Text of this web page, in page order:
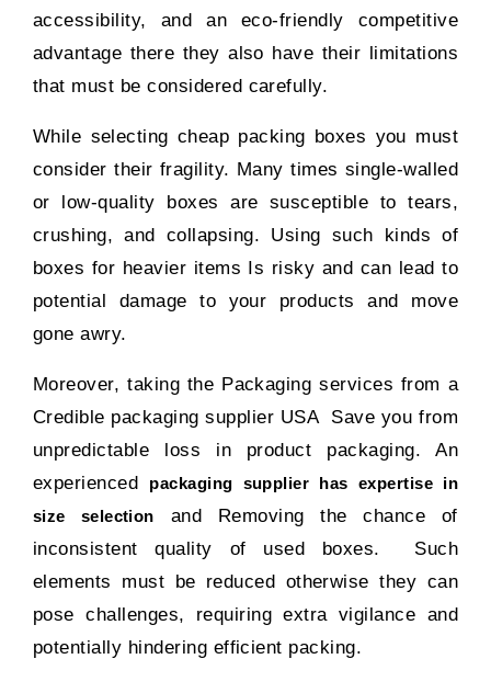
accessibility, and an eco-friendly competitive
advantage there they also have their limitations
that must be considered carefully.
While selecting cheap packing boxes you must
consider their fragility. Many times single-walled
or low-quality boxes are susceptible to tears,
crushing, and collapsing. Using such kinds of
boxes for heavier items Is risky and can lead to
potential damage to your products and move
gone awry.
Moreover, taking the Packaging services from a
Credible packaging supplier USA Save you from
unpredictable loss in product packaging. An
experienced
packaging supplier has expertise in
size selection
and Removing the chance of
inconsistent quality of used boxes. Such
elements must be reduced otherwise they can
pose challenges, requiring extra vigilance and
potentially hindering efficient packing.